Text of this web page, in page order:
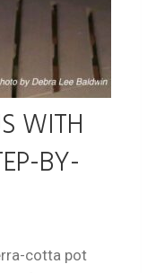
WITH
BY-
cotta pot